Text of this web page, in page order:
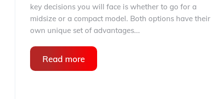
key decisions you will face is whether to go for a
midsize or a compact model. Both options have their
own unique set of advantages...
Read more